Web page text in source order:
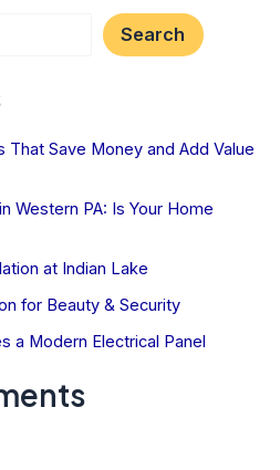
Search
Save Money and Add Value
Western PA: Is Your Home
at Indian Lake
for Beauty & Security
a Modern Electrical Panel